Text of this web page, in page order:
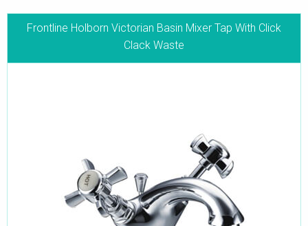
Frontline Holborn Victorian Basin Mixer Tap With Click
Clack Waste